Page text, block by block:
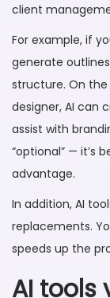
client
For example, if
generate
structure. On
designer, AI can
assist with
“optional” — it’s
advantage.
In addition, AI
replacements.
speeds up the
AI tools